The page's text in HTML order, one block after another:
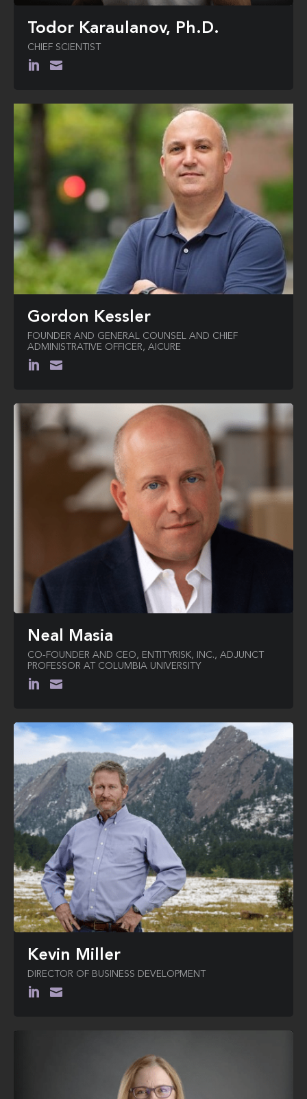
Todor Karaulanov, Ph.D.
CHIEF SCIENTIST
Gordon Kessler
FOUNDER AND GENERAL COUNSEL AND CHIEF
ADMINISTRATIVE OFFICER, AICURE
Neal Masia
CO-FOUNDER AND CEO, ENTITYRISK, INC., ADJUNCT
PROFESSOR AT COLUMBIA UNIVERSITY
Kevin Miller
DIRECTOR OF BUSINESS DEVELOPMENT